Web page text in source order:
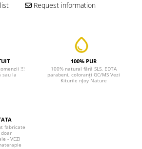
Request information
!!!
sau la
100% PUR
100% natural fără SLS, EDTA
parabeni, coloranți GC/MS Vezi
Kiturile nJoy Nature
fabricate
- VEZI